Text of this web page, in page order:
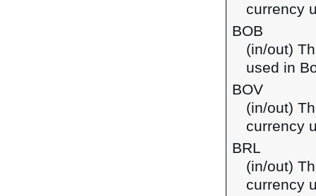
currency
BOB
(in/out)
used in
BOV
(in/out)
currency
BRL
(in/out)
currency